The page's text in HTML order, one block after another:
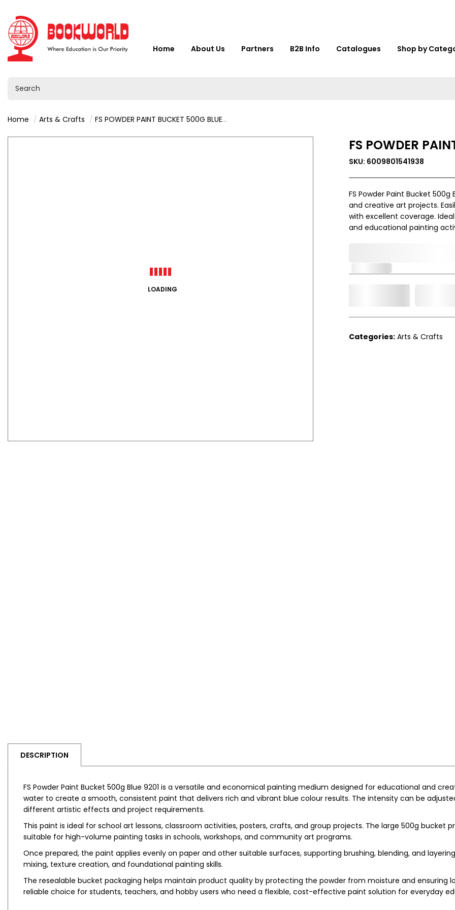
Home About Us Partners B2B Info Catalogues Shop by
Home Arts & Crafts FS POWDER PAINT BUCKET 500G BLUE - 9201
LOADING
FS POWDER
SKU: 6009801541938
FS Powder Paint Bucket
and creative art projects.
with excellent coverage.
and educational painting
Categories: Arts & Crafts
DESCRIPTION
FS Powder Paint Bucket 500g Blue 9201 is a versatile and economical painting medium designed for educational and
water to create a smooth, consistent paint that delivers rich and vibrant blue colour results. The intensity can be
different artistic effects and project requirements.
This paint is ideal for school art lessons, classroom activities, posters, crafts, and group projects. The large 500g bucket
suitable for high-volume painting tasks in schools, workshops, and community art programs.
Once prepared, the paint applies evenly on paper and other suitable surfaces, supporting brushing, blending, and
mixing, texture creation, and foundational painting skills.
The resealable bucket packaging helps maintain product quality by protecting the powder from moisture and ensuring
reliable choice for students, teachers, and hobby users who need a flexible, cost-effective paint solution for everyday